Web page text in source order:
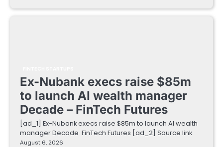
Ex-Nubank execs raise $85m
to launch AI wealth manager
Decade – FinTech Futures
[ad_1] Ex-Nubank execs raise $85m to launch AI wealth
manager Decade FinTech Futures [ad_2] Source link
August 6, 2026